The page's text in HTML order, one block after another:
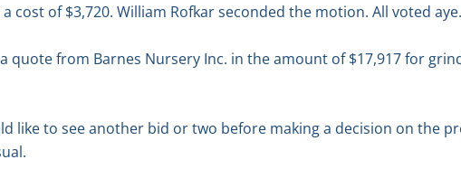
cost of $3,720. William Rofkar seconded the motion. All voted
quote from Barnes Nursery Inc. in the amount of $17,917 for
like to see another bid or two before making a decision on the